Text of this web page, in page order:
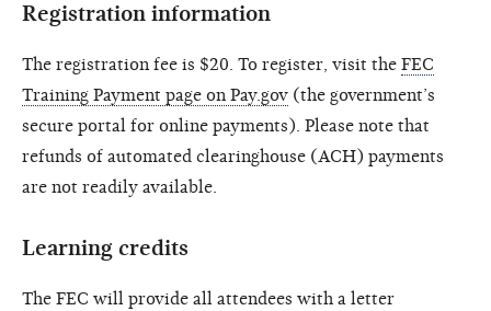
Registration information
The registration fee is $20. To register, visit the FEC
Training Payment page on Pay.gov (the government’s
secure portal for online payments). Please note that
refunds of automated clearinghouse (ACH) payments
are not readily available.
Learning credits
The FEC will provide all attendees with a letter